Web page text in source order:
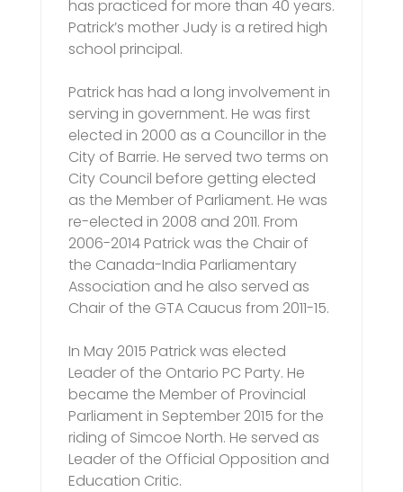
has practiced for more than 40 years.
Patrick’s mother Judy is a retired high
school principal.
Patrick has had a long involvement in
serving in government. He was first
elected in 2000 as a Councillor in the
City of Barrie. He served two terms on
City Council before getting elected
as the Member of Parliament. He was
re-elected in 2008 and 2011. From
2006-2014 Patrick was the Chair of
the Canada-India Parliamentary
Association and he also served as
Chair of the GTA Caucus from 2011-15.
In May 2015 Patrick was elected
Leader of the Ontario PC Party. He
became the Member of Provincial
Parliament in September 2015 for the
riding of Simcoe North. He served as
Leader of the Official Opposition and
Education Critic.